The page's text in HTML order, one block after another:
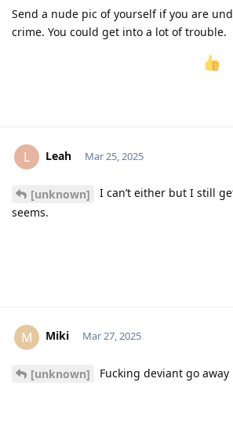
Send a nude pic of yourself if you are
crime. You could get into a lot of trouble.
L Leah Mar 25, 2025
[unknown]
I can’t either but I still
seems.
M Miki Mar 27, 2025
[unknown] Fucking deviant go away